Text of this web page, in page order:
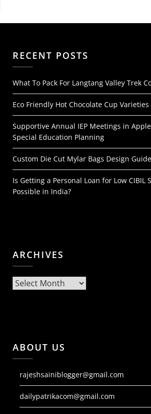
RECENT POSTS
What To Pack For Langtang Valley Trek
Eco Friendly Hot Chocolate Cup Varieties
Supportive Annual IEP Meetings in
Special Education Planning
Custom Die Cut Mylar Bags Design
Is Getting a Personal Loan for Low CIBIL
Possible in India?
ARCHIVES
Archives
ABOUT US
rajeshsainiblogger@gmail.com
dailypatrikacom@gmail.com